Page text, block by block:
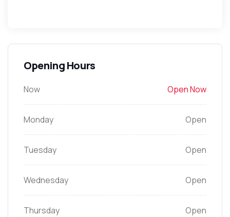
Opening Hours
Now Open Now
Monday Open
Tuesday Open
Wednesday Open
Thursday Open